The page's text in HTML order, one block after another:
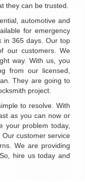
they can be trusted.
automotive and
for emergency
in 365 days. Our top
our customers. We
way. With us, you
from our licensed,
They are going to
project.
to resolve. With
as you can now or
your problem today,
customer service
We are providing
hire us today and